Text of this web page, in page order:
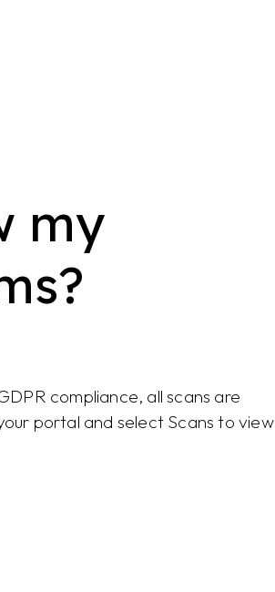
my
compliance, all scans are
portal and select Scans to view